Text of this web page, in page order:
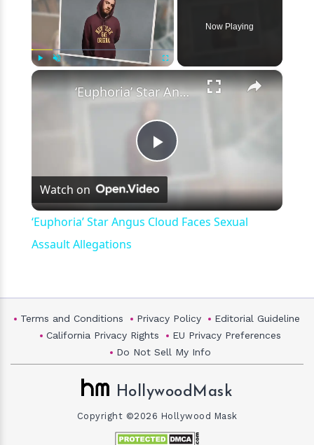
Now Playing
×
Play
Video
‘Euphoria’ Star Angus Cloud Faces Sexual Assault Allegations
Watch on
‘Euphoria’ Star Angus Cloud Faces Sexual
Assault Allegations
Terms and Conditions Privacy Policy
Editorial Guideline
California Privacy Rights
EU Privacy Preferences
Do Not Sell My Info
HollywoodMask
Copyright ©2026 Hollywood Mask